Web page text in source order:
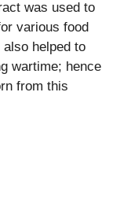
was used to
various food
helped to
wartime; hence
from this